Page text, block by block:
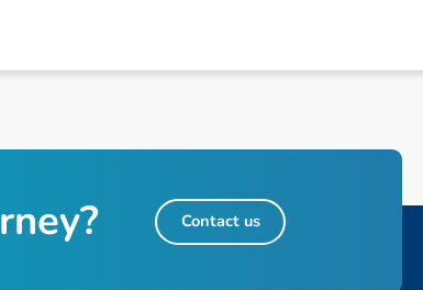
rney? Contact us